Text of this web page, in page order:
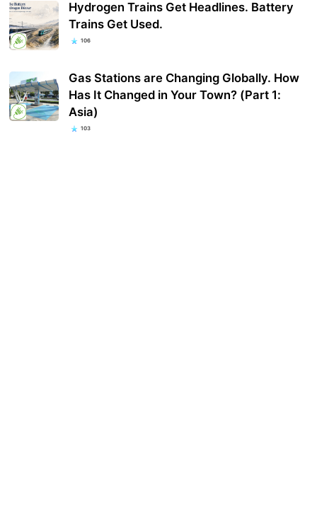
Hydrogen Trains Get Headlines. Battery
Trains Get Used.
106
Gas Stations are Changing Globally. How
Has It Changed in Your Town? (Part 1:
Asia)
103